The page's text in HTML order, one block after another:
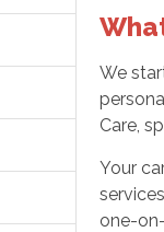
We
Care,
Your
one-